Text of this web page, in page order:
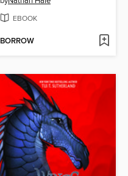
EBOOK
BORROW